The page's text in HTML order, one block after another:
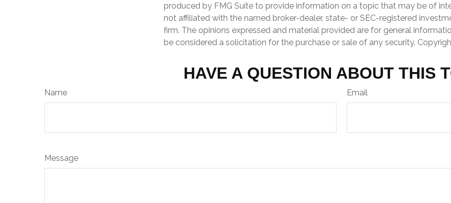
produced by FMG Suite to provide information on a topic that may be of
not affiliated with the named broker-dealer, state- or SEC-registered
firm. The opinions expressed and material provided are for general
be considered a solicitation for the purchase or sale of any security.
HAVE A QUESTION ABOUT THIS
Name Email
Message